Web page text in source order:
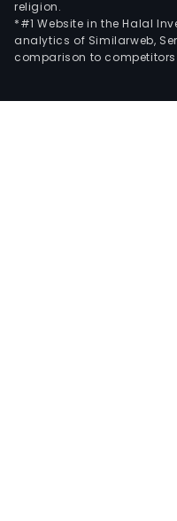
religion.
*#1 Website in the Halal
analytics of Similarweb,
comparison to competitors